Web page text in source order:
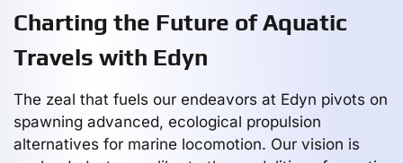
Charting the Future of Aquatic
Travels with Edyn
The zeal that fuels our endeavors at Edyn pivots on
spawning advanced, ecological propulsion
alternatives for marine locomotion. Our vision is